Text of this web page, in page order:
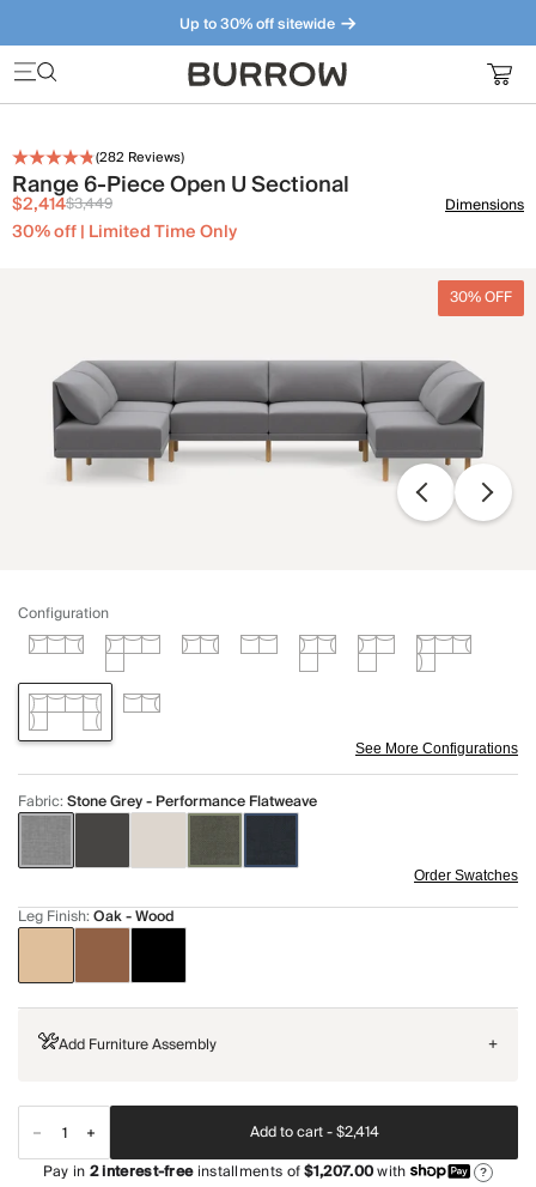
Up to 30% off sitewide
Furniture that just makes sense. Meet our bestsellers.
(282 Reviews)
Range 6-Piece Open U Sectional
$2,414$3,449
30% off | Limited Time Only
Dimensions
30% OFF
Configuration
See More Configurations
Fabric:Stone Grey - Performance Flatweave
Order Swatches
Leg Finish:Oak - Wood
Add Furniture Assembly +
Add to cart -$2,414
Pay in2interest-freeinstallments of$1,207.00with ?